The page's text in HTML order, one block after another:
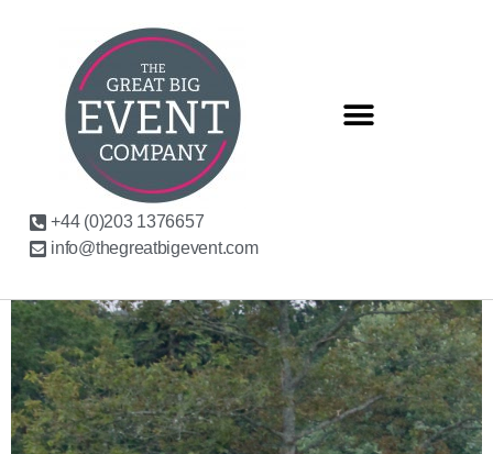
+44 (0)203 1376657
info@thegreatbigevent.com